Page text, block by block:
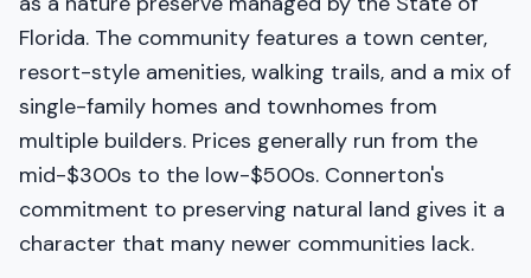
Florida. The community features a town center,
resort-style amenities, walking trails, and a mix of
single-family homes and townhomes from
multiple builders. Prices generally run from the
mid-$300s to the low-$500s. Connerton's
commitment to preserving natural land gives it a
character that many newer communities lack.